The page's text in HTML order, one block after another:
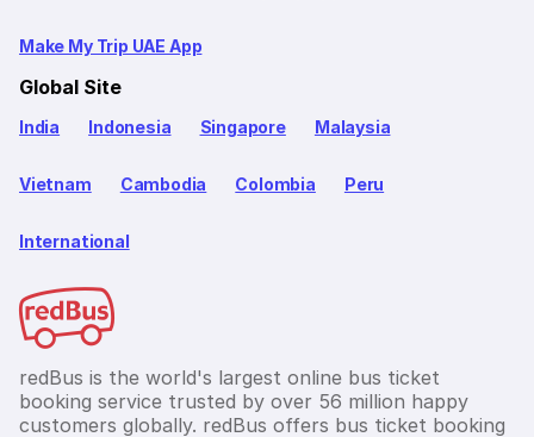
Make My Trip UAE App
Global Site
India Indonesia Singapore Malaysia
Vietnam Cambodia Colombia Peru
International
redBus is the world's largest online bus ticket
booking service trusted by over 56 million happy
customers globally. redBus offers bus ticket booking